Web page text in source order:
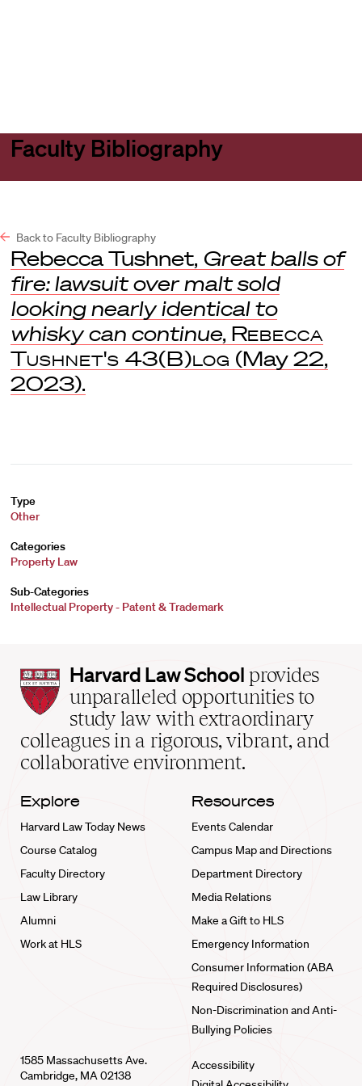
Faculty Bibliography
Back to Faculty Bibliography
Rebecca Tushnet, Great balls of
fire: lawsuit over malt sold
looking nearly identical to
whisky can continue, Rebecca
Tushnet's 43(B)log (May 22,
2023).
Type
Other
Categories
Property Law
Sub-Categories
Intellectual Property - Patent & Trademark
Harvard
Law
School
home
Harvard Law School provides
unparalleled opportunities to
study law with extraordinary
colleagues in a rigorous, vibrant, and
collaborative environment.
Explore
Harvard Law Today News
Course Catalog
Faculty Directory
Law Library
Alumni
Work at HLS
Resources
Events Calendar
Campus Map and Directions
Department Directory
Media Relations
Make a Gift to HLS
Emergency Information
Consumer Information (ABA
Required Disclosures)
Non-Discrimination and Anti-
Bullying Policies
1585 Massachusetts Ave.
Cambridge, MA 02138
Accessibility